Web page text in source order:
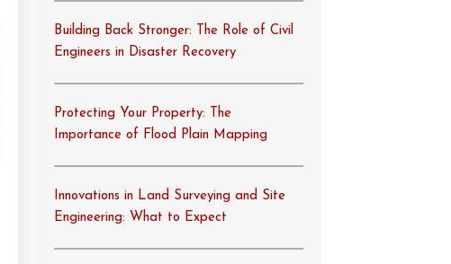
Building Back Stronger: The Role of Civil
Engineers in Disaster Recovery
Protecting Your Property: The
Importance of Flood Plain Mapping
Innovations in Land Surveying and Site
Engineering: What to Expect